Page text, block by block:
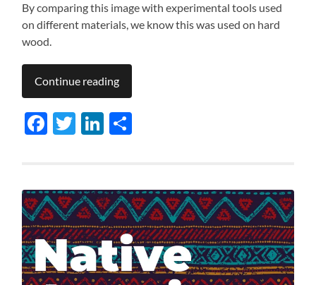
By comparing this image with experimental tools used
on different materials, we know this was used on hard
wood.
Continue reading
Facebook
TwitterLinkedIn